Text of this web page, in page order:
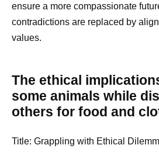
ensure a more compassionate
contradictions are replaced by
values.
The ethical
some animals while
others for food and
Title: Grappling with Ethical